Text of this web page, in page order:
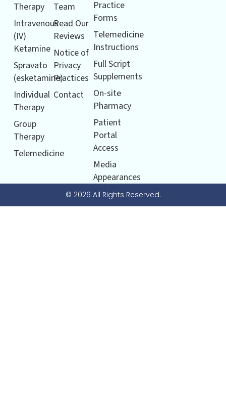
Therapy
Intravenous
(IV)
Ketamine
Spravato
(esketamine)
Individual
Therapy
Group
Therapy
Telemedicine
Team
Read Our
Reviews
Notice of
Privacy
Practices
Contact
Practice
Forms
Telemedicine
Instructions
Full Script
Supplements
On-site
Pharmacy
Patient
Portal
Access
Media
Appearances
© 2026 All Rights Reserved.